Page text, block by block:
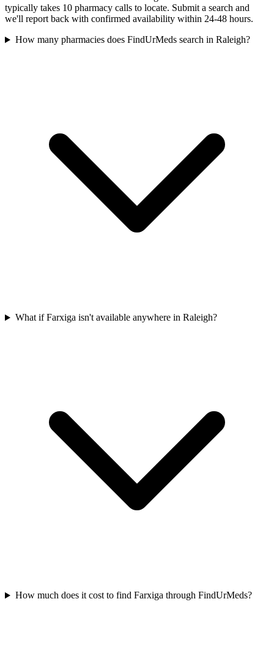
typically takes 10 pharmacy calls to locate. Submit a search and
we'll report back with confirmed availability within 24-48 hours.
How many pharmacies does FindUrMeds search in Raleigh?
What if Farxiga isn't available anywhere in Raleigh?
How much does it cost to find Farxiga through FindUrMeds?